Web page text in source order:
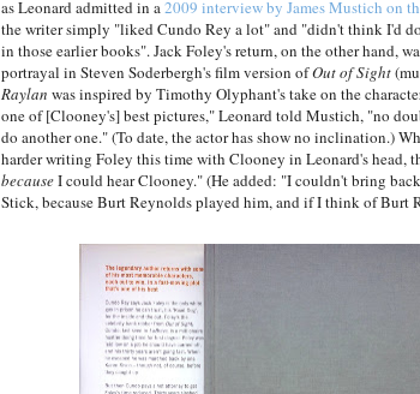
as Leonard admitted in a2009 interview by James Mustich on
the writer simply "liked Cundo Rey a lot" and "didn't think I'd
in those earlier books". Jack Foley's return, on the other hand,
portrayal in Steven Soderbergh's film version ofOut of Sight
Raylan was inspired by Timothy Olyphant's take on the
one of [Clooney's] best pictures," Leonard told Mustich, "no
do another one." (To date, the actor has show no inclination.)
harder writing Foley this time with Clooney in Leonard's head,
becauseI could hear Clooney." (He added: "I couldn't bring
Stick, because Burt Reynolds played him, and if I think of Burt